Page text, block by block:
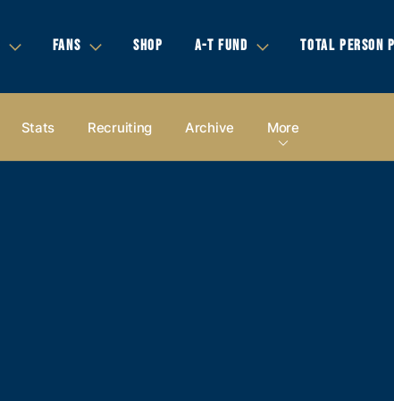
FANS SHOP A-T FUND TOTAL PERSON
Stats Recruiting Archive More